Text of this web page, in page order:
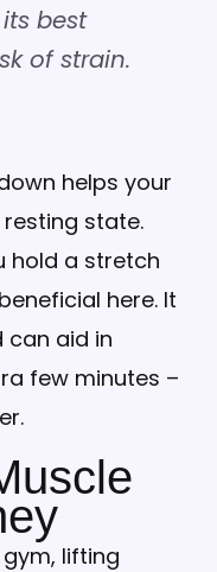
best
of strain.
helps your
state.
hold a stretch
here. It
can aid in
few minutes –
lifting